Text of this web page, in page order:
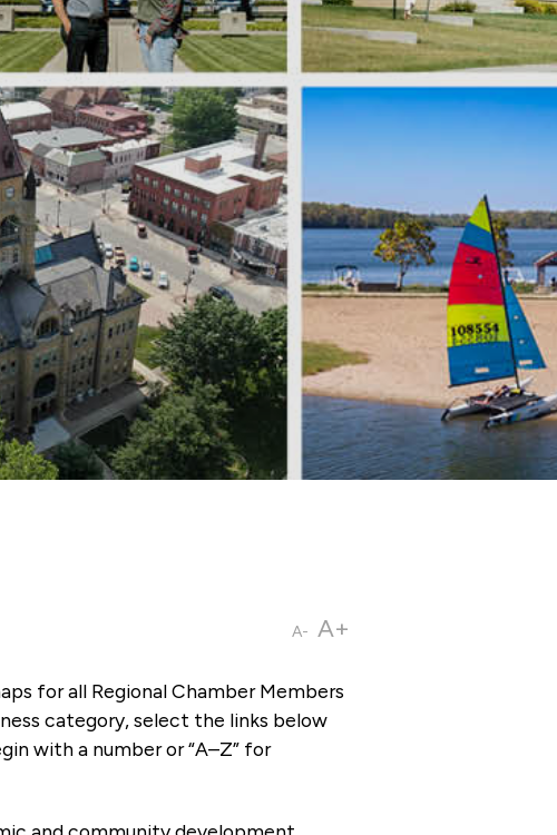
A- A+
for all Regional Chamber Members
category, select the links below
with a number or “A–Z” for